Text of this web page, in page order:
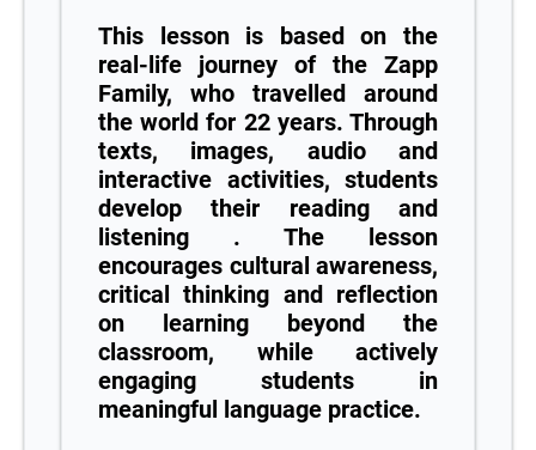
This lesson is based on the
real-life journey of the Zapp
Family, who travelled around
the world for 22 years. Through
texts, images, audio and
interactive activities, students
develop their reading and
listening . The lesson
encourages cultural awareness,
critical thinking and reflection
on learning beyond the
classroom, while actively
engaging students in
meaningful language practice.